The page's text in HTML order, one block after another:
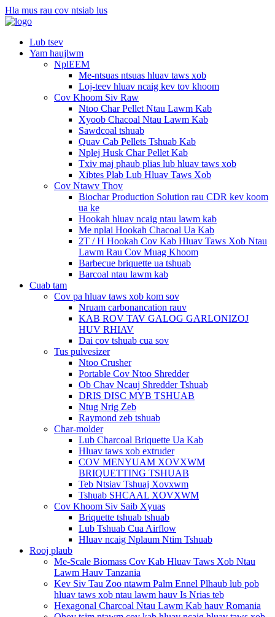
Hla mus rau cov ntsiab lus
Lub tsev
Yam haujlwm
NplEEM
Me-ntsuas ntsuas hluav taws xob
Loj-teev hluav ncaig kev tov khoom
Cov Khoom Siv Raw
Ntoo Char Pellet Ntau Lawm Kab
Xyoob Chacoal Ntau Lawm Kab
Sawdcoal tshuab
Quav Cab Pellets Tshuab Kab
Nplej Husk Char Pellet Kab
Txiv maj phaub plias lub hluav taws xob
Xibtes Plab Lub Hluav Taws Xob
Cov Ntawv Thov
Biochar Production Solution rau CDR kev koom
ua ke
Hookah hluav ncaig ntau lawm kab
Me nplai Hookah Chacoal Ua Kab
2T / H Hookah Cov Kab Hluav Taws Xob Ntau
Lawm Rau Cov Muag Khoom
Barbecue briquette ua tshuab
Barcoal ntau lawm kab
Cuab tam
Cov pa hluav taws xob kom sov
Nruam carbonancation rauv
KAB ROV TAV GALOG GARLONIZOJ
HUV RHIAV
Dai cov tshuab cua sov
Tus pulvesizer
Ntoo Crusher
Portable Cov Ntoo Shredder
Ob Chav Ncauj Shredder Tshuab
DRIS DISC MYB TSHUAB
Ntug Nrig Zeb
Raymond zeb tshuab
Char-molder
Lub Charcoal Briquette Ua Kab
Hluav taws xob extruder
COV MENYUAM XOVXWM
BRIQUETTING TSHUAB
Teb Ntsiav Tshuaj Xovxwm
Tshuab SHCAAL XOVXWM
Cov Khoom Siv Saib Xyuas
Briquette tshuab tshuab
Lub Tshuab Cua Airflow
Hluav ncaig Nplaum Ntim Tshuab
Rooj plaub
Me-Scale Biomass Cov Kab Hluav Taws Xob Ntau
Lawm Hauv Tanzania
Kev Siv Tau Zoo ntawm Palm Ennel Plhaub lub pob
hluav taws xob ntau lawm hauv Is Nrias teb
Hexagonal Charcoal Ntau Lawm Kab hauv Romania